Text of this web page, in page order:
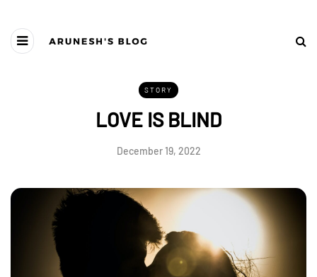
STORY
LOVE IS BLIND
December 19, 2022